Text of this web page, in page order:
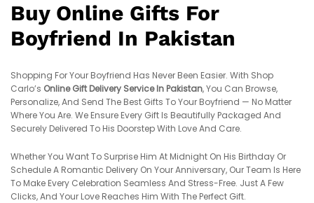
Buy Online Gifts For
Boyfriend In Pakistan
Shopping For Your Boyfriend Has Never Been Easier. With Shop
Carlo’s Online Gift Delivery Service In Pakistan, You Can Browse,
Personalize, And Send The Best Gifts To Your Boyfriend — No Matter
Where You Are. We Ensure Every Gift Is Beautifully Packaged And
Securely Delivered To His Doorstep With Love And Care.
Whether You Want To Surprise Him At Midnight On His Birthday Or
Schedule A Romantic Delivery On Your Anniversary, Our Team Is Here
To Make Every Celebration Seamless And Stress-Free. Just A Few
Clicks, And Your Love Reaches Him With The Perfect Gift.